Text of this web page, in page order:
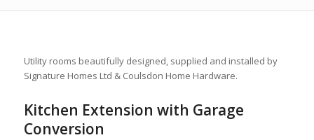
Utility rooms beautifully designed, supplied and installed by
Signature Homes Ltd & Coulsdon Home Hardware.
Kitchen Extension with Garage
Conversion